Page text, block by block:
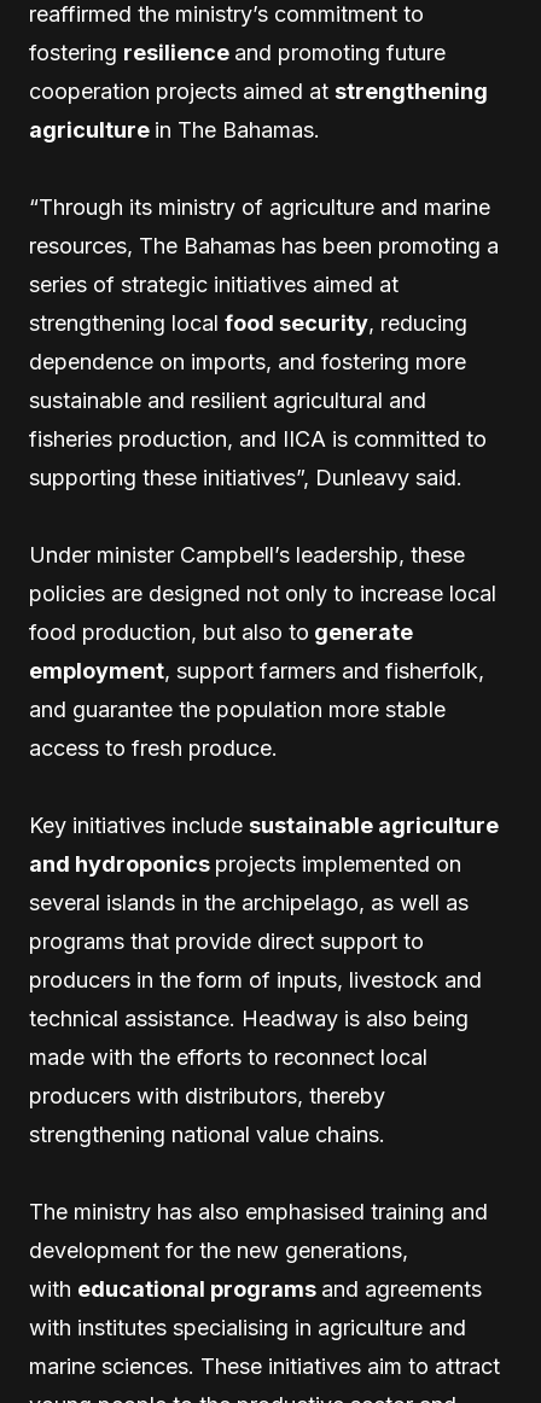
reaffirmed the ministry’s commitment to
fostering resilience and promoting future
cooperation projects aimed at strengthening
agriculture in The Bahamas.
“Through its ministry of agriculture and marine
resources, The Bahamas has been promoting a
series of strategic initiatives aimed at
strengthening local food security, reducing
dependence on imports, and fostering more
sustainable and resilient agricultural and
fisheries production, and IICA is committed to
supporting these initiatives”, Dunleavy said.
Under minister Campbell’s leadership, these
policies are designed not only to increase local
food production, but also to generate
employment, support farmers and fisherfolk,
and guarantee the population more stable
access to fresh produce.
Key initiatives include sustainable agriculture
and hydroponics projects implemented on
several islands in the archipelago, as well as
programs that provide direct support to
producers in the form of inputs, livestock and
technical assistance. Headway is also being
made with the efforts to reconnect local
producers with distributors, thereby
strengthening national value chains.
The ministry has also emphasised training and
development for the new generations,
with educational programs and agreements
with institutes specialising in agriculture and
marine sciences. These initiatives aim to attract